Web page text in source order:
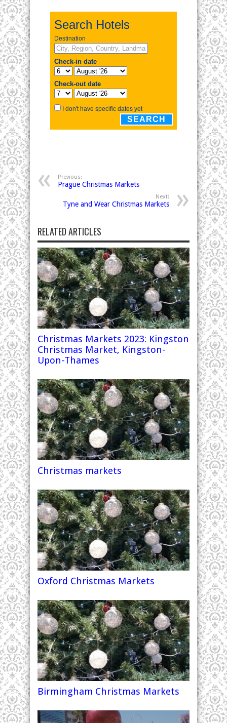
Previous:
Prague Christmas Markets
Next:
Tyne and Wear Christmas Markets
RELATED ARTICLES
Christmas Markets 2023: Kingston
Christmas Market, Kingston-
Upon-Thames
Christmas markets
Oxford Christmas Markets
Birmingham Christmas Markets